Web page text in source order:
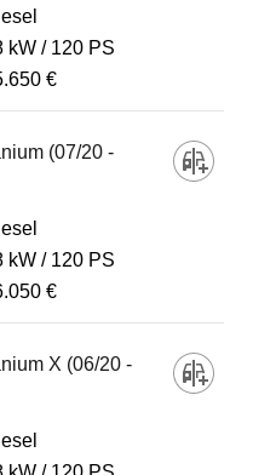
kW
120 PS
€
(07/20 -
kW
120 PS
€
X (06/20 -